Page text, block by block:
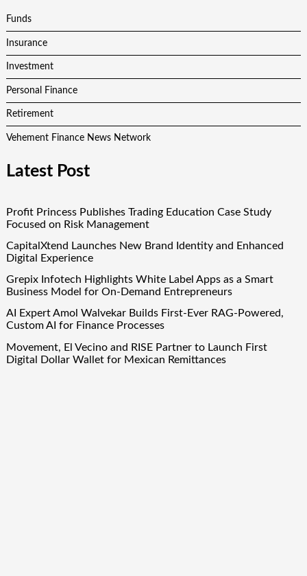
Funds
Insurance
Investment
Personal Finance
Retirement
Vehement Finance News Network
Latest Post
Profit Princess Publishes Trading Education Case Study
Focused on Risk Management
CapitalXtend Launches New Brand Identity and Enhanced
Digital Experience
Grepix Infotech Highlights White Label Apps as a Smart
Business Model for On-Demand Entrepreneurs
AI Expert Amol Walvekar Builds First-Ever RAG-Powered,
Custom AI for Finance Processes
Movement, El Vecino and RISE Partner to Launch First
Digital Dollar Wallet for Mexican Remittances